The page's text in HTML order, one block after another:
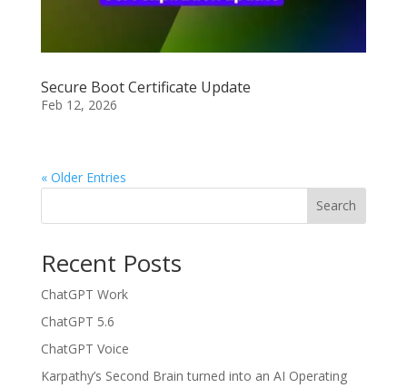
Secure Boot Certificate Update
Feb 12, 2026
« Older Entries
Search
Recent Posts
ChatGPT Work
ChatGPT 5.6
ChatGPT Voice
Karpathy’s Second Brain turned into an AI Operating